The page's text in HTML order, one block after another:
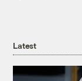
Latest